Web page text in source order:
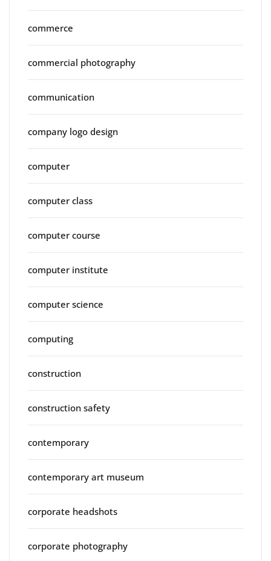
commerce
commercial photography
communication
company logo design
computer
computer class
computer course
computer institute
computer science
computing
construction
construction safety
contemporary
contemporary art museum
corporate headshots
corporate photography